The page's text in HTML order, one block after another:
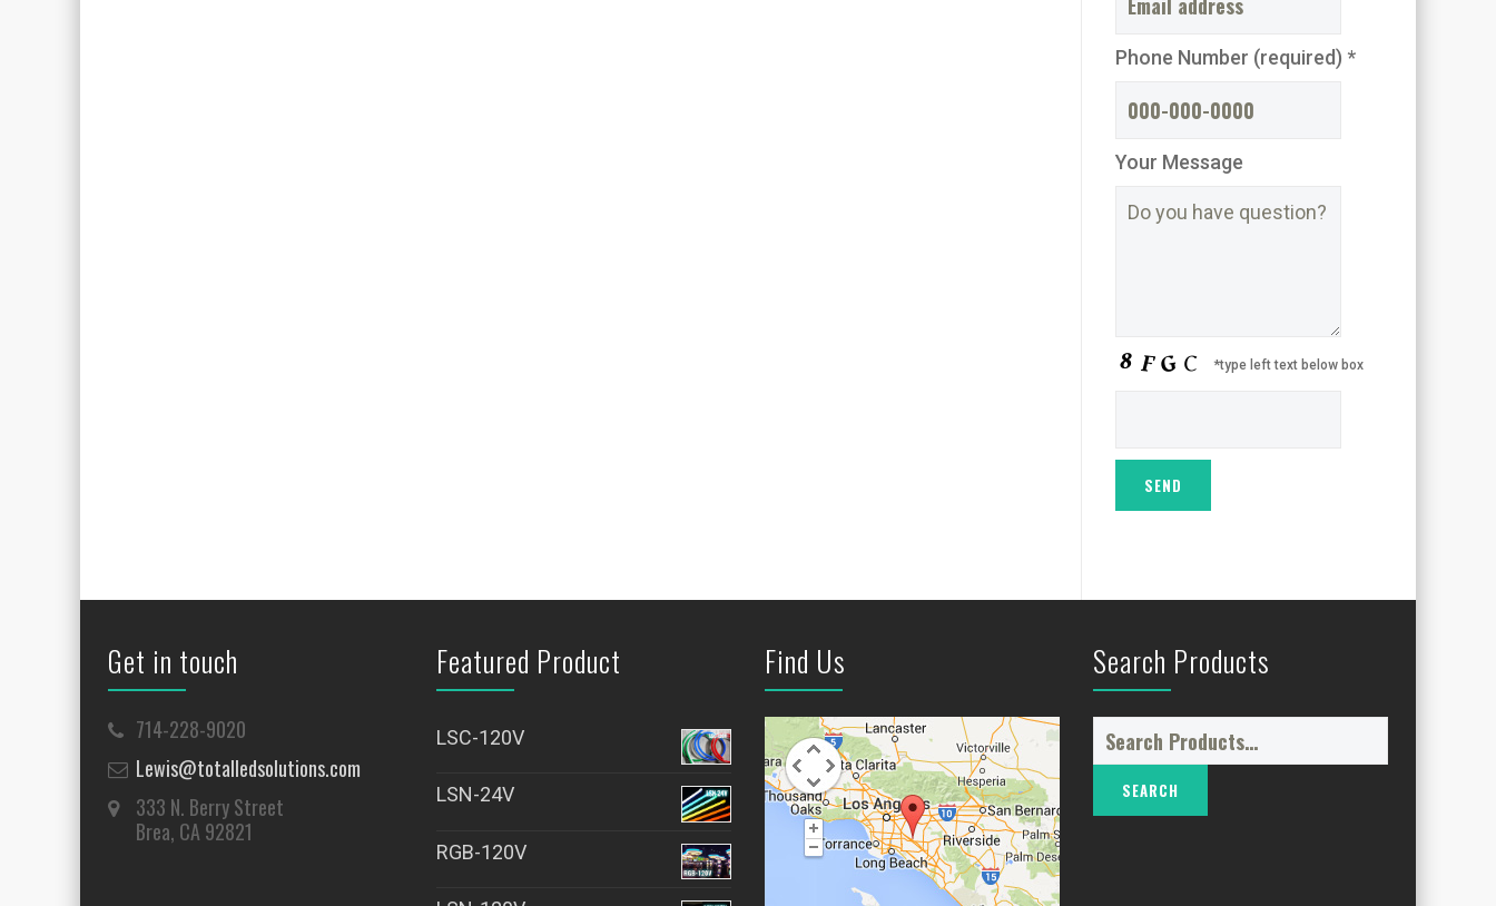
Phone Number (required) *
Your Message
*type left text below box
Get in touch
714-228-9020
Lewis@totalledsolutions.com
333 N. Berry Street
Brea, CA 92821
Featured Product
LSC-120V
LSN-24V
RGB-120V
Find Us Search Products
for: